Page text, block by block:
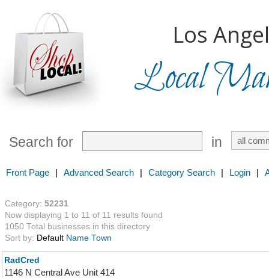
Los
Local
Search for in
Front Page | Advanced Search | Category Search | Login |
Category: 52231
Now displaying 1 to 11 of 11 results found
1050 Total businesses in this directory
Sort by: Default Name Town
RadCred
1146 N Central Ave Unit 414